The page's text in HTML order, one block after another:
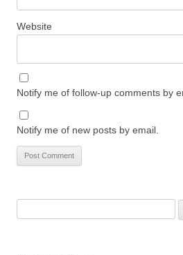
Website
Notify me of follow-up comments by
Notify me of new posts by email.